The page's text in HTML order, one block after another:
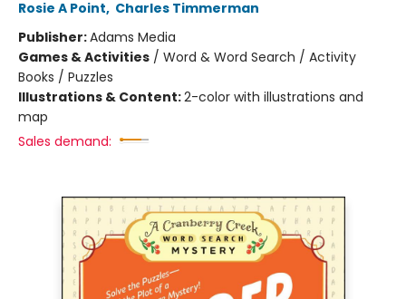
Rosie A Point, Charles Timmerman
Publisher:Adams Media
Games & Activities / Word & Word Search / Activity
Books / Puzzles
Illustrations & Content:2-color with illustrations and
map
Sales demand: